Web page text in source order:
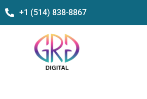
+1 (514) 838-8867